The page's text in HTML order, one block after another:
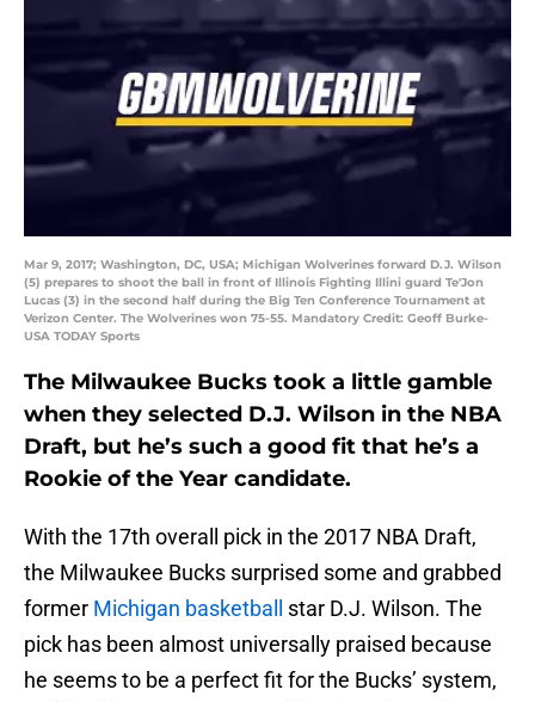
Mar 9, 2017; Washington, DC, USA; Michigan Wolverines forward D.J. Wilson
(5) prepares to shoot the ball in front of Illinois Fighting Illini guard Te'Jon
Lucas (3) in the second half during the Big Ten Conference Tournament at
Verizon Center. The Wolverines won 75-55. Mandatory Credit: Geoff Burke-
USA TODAY Sports
The Milwaukee Bucks took a little gamble
when they selected D.J. Wilson in the NBA
Draft, but he’s such a good fit that he’s a
Rookie of the Year candidate.
With the 17th overall pick in the 2017 NBA Draft,
the Milwaukee Bucks surprised some and grabbed
former Michigan basketball
star D.J. Wilson. The
pick has been almost universally praised because
he seems to be a perfect fit for the Bucks’ system,